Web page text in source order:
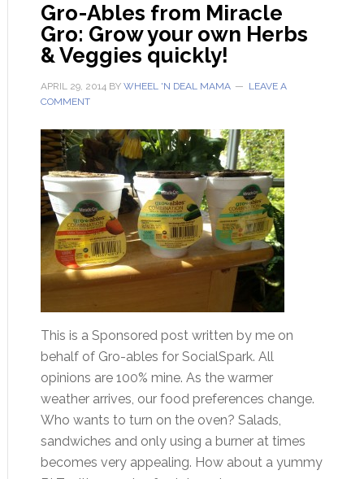
Gro-Ables from Miracle
Gro: Grow your own Herbs
& Veggies quickly!
APRIL 29, 2014BY WHEEL 'N DEAL MAMA
LEAVE A
COMMENT
This is a Sponsored post written by me on
behalf of Gro-ables for SocialSpark. All
opinions are 100% mine. As the warmer
weather arrives, our food preferences change.
Who wants to turn on the oven? Salads,
sandwiches and only using a burner at times
becomes very appealing. How about a yummy